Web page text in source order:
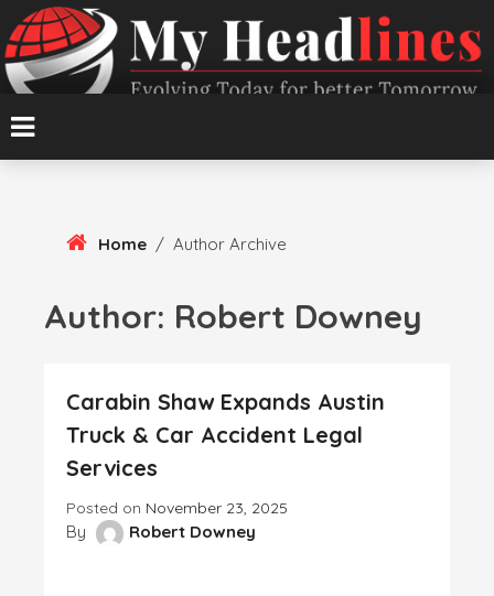
Skip
To
Content
Evolving Today for better Tomorrow
Home / Author Archive
Author: Robert Downey
Carabin Shaw Expands Austin
Truck & Car Accident Legal
Services
Posted on November 23, 2025
By Robert Downey